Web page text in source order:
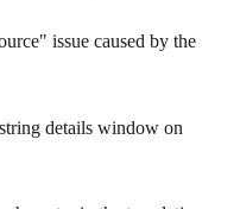
issue caused by the
details window on